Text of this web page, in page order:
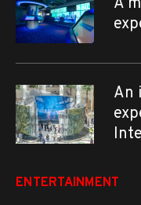
An
ENTERTAINMENT